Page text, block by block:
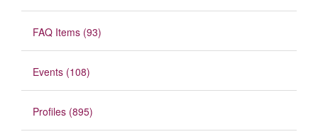
FAQ Items (93)
Events (108)
Profiles (895)